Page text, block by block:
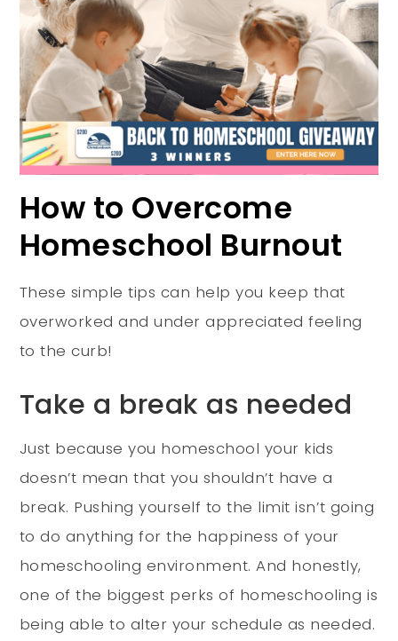
How to Overcome
Homeschool Burnout
These simple tips can help you keep that
overworked and under appreciated feeling
to the curb!
Take a break as needed
Just because you homeschool your kids
doesn’t mean that you shouldn’t have a
break. Pushing yourself to the limit isn’t going
to do anything for the happiness of your
homeschooling environment. And honestly,
one of the biggest perks of homeschooling is
being able to alter your schedule as needed.